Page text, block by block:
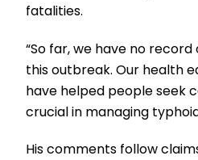
fatalities.
“So far, we have no
this outbreak. Our health
have helped people seek
crucial in managing
His comments follow